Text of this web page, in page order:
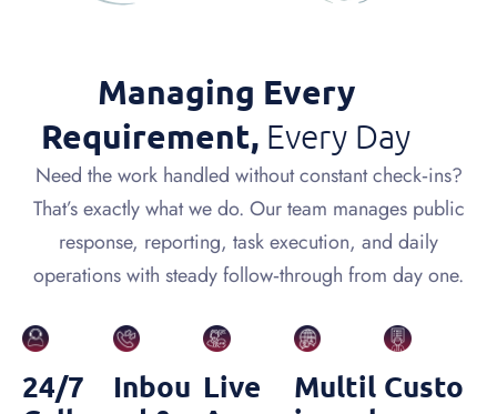
Managing Every
Requirement, Every Day
Need the work handled without constant check‑ins?
That’s exactly what we do. Our team manages public
response, reporting, task execution, and daily
operations with steady follow‑through from day one.
24/7
Inbou Live
Multil Custo